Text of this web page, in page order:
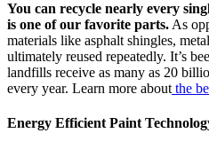
You can recycle nearly every
is one of our favorite parts. As
materials like asphalt shingles,
ultimately reused repeatedly. It’s
landfills receive as many as 20
every year. Learn more about the
Energy Efficient Paint